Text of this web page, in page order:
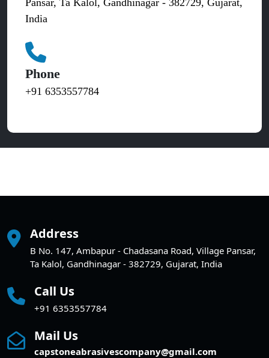
Pansar, Ta Kalol, Gandhinagar - 382729, Gujarat,
India
Phone
+91 6353557784
Address
B No. 147, Ambapur - Chadasana Road, Village Pansar,
Ta Kalol, Gandhinagar - 382729, Gujarat, India
Call Us
+91 6353557784
Mail Us
capstoneabrasivescompany@gmail.com